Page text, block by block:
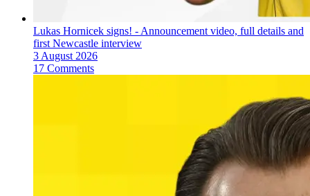
Lukas Hornicek signs! - Announcement video, full details and
first Newcastle interview
3 August 2026
17 Comments